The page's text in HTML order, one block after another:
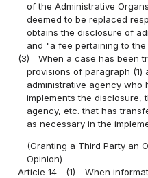
of the Administrative
deemed to be replaced
obtains the disclosure of
and "a fee pertaining to
(3)
When a case has been
provisions of paragraph (1)
administrative agency who
implements the disclosure,
agency, etc. that has
as necessary in the
(Granting a Third Party an
Opinion)
Article 14
(1)
When